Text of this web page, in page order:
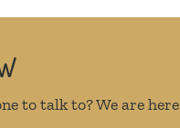
to talk to? We are here